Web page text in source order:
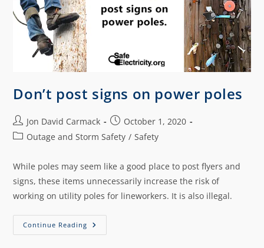
Don’t post signs on power poles
Jon David Carmack
October 1, 2020
Outage and Storm Safety / Safety
While poles may seem like a good place to post flyers and
signs, these items unnecessarily increase the risk of
working on utility poles for lineworkers. It is also illegal.
Continue Reading